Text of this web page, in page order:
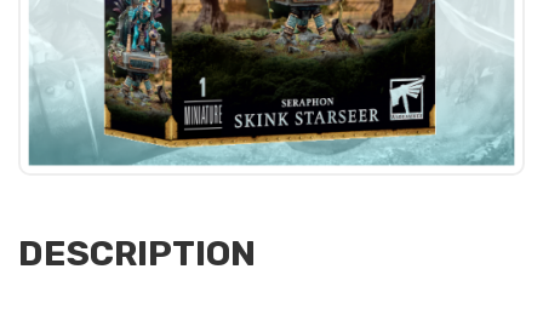
DESCRIPTION